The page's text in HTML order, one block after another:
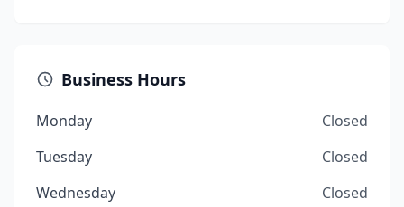
Business Hours
Monday
Closed
Tuesday
Closed
Wednesday
Closed